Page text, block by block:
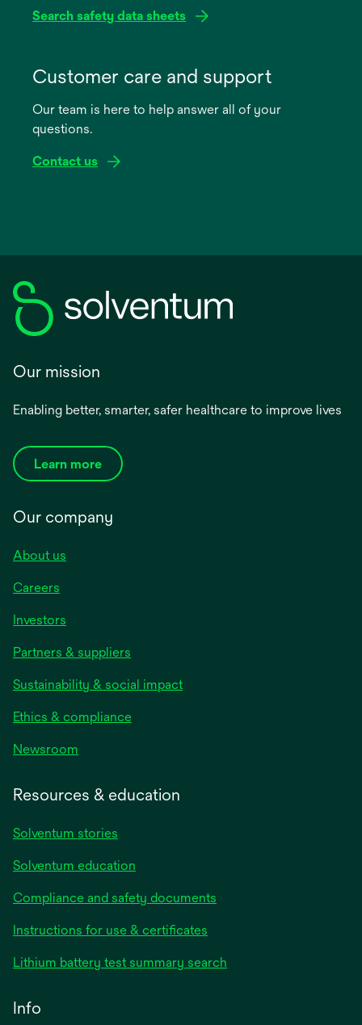
Search safety data sheets
new
Customer care and support
Our team is here to help answer all of your
questions.
Contact us
Our mission
Enabling better, smarter, safer healthcare to improve lives
Learn more
Our company
About us
Careers
Investors
Partners & suppliers
Sustainability & social impact
Ethics & compliance
Newsroom
Resources & education
Solventum stories
Solventum education
Compliance and safety documents
Instructions for use & certificates
a
Lithium battery test summary search
Info